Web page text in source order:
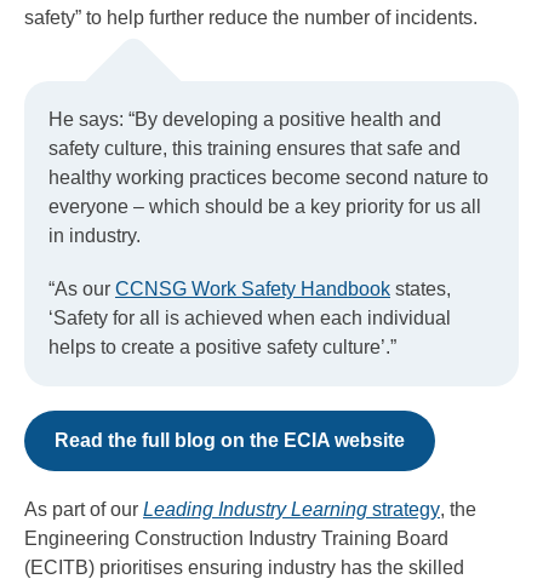
safety” to help further reduce the number of incidents.
He says: “By developing a positive health and
safety culture, this training ensures that safe and
healthy working practices become second nature to
everyone – which should be a key priority for us all
in industry.
“As our CCNSG Work Safety Handbook states,
‘Safety for all is achieved when each individual
helps to create a positive safety culture’.”
Read the full blog on the ECIA website
As part of our Leading Industry Learning strategy, the
Engineering Construction Industry Training Board
(ECITB) prioritises ensuring industry has the skilled